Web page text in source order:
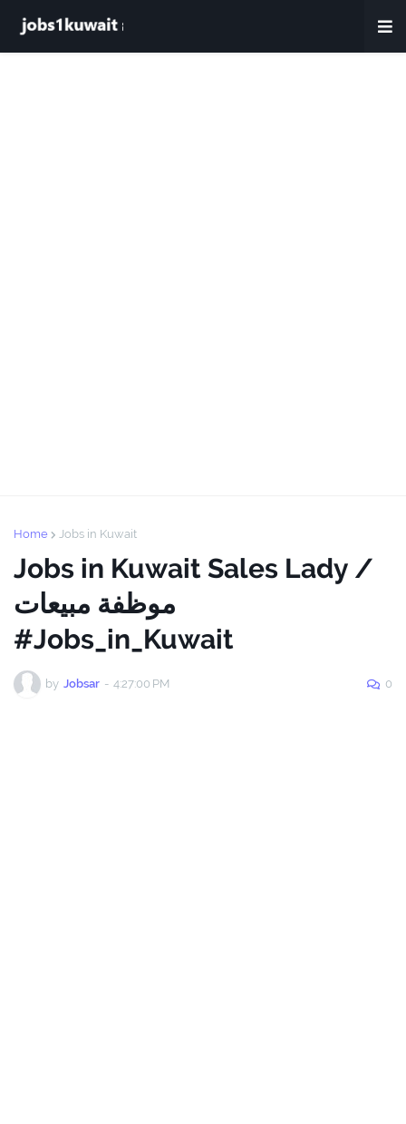
Home Jobs in Kuwait
Jobs in Kuwait Sales Lady /
موظفة مبيعات
#Jobs_in_Kuwait
by Jobsar - 4:27:00 PM 0